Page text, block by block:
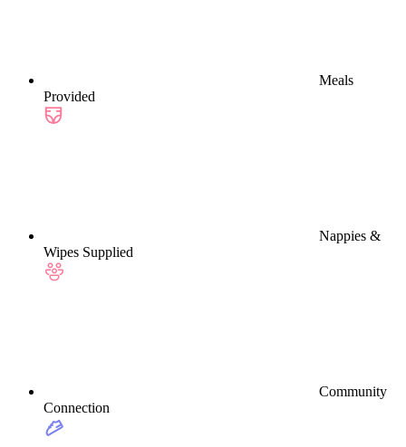
Meals
Provided
Nappies &
Wipes Supplied
Community
Connection